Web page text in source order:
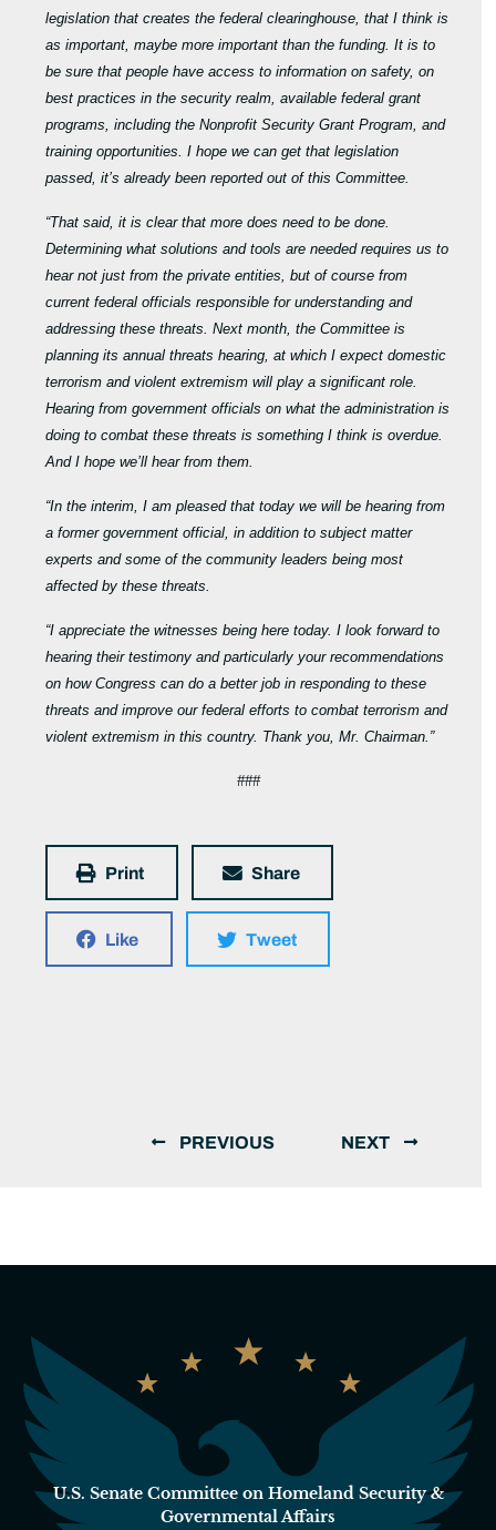
legislation that creates the federal clearinghouse, that I think is
as important, maybe more important than the funding. It is to
be sure that people have access to information on safety, on
best practices in the security realm, available federal grant
programs, including the Nonprofit Security Grant Program, and
training opportunities. I hope we can get that legislation
passed, it’s already been reported out of this Committee.
“That said, it is clear that more does need to be done.
Determining what solutions and tools are needed requires us to
hear not just from the private entities, but of course from
current federal officials responsible for understanding and
addressing these threats. Next month, the Committee is
planning its annual threats hearing, at which I expect domestic
terrorism and violent extremism will play a significant role.
Hearing from government officials on what the administration is
doing to combat these threats is something I think is overdue.
And I hope we’ll hear from them.
“In the interim, I am pleased that today we will be hearing from
a former government official, in addition to subject matter
experts and some of the community leaders being most
affected by these threats.
“I appreciate the witnesses being here today. I look forward to
hearing their testimony and particularly your recommendations
on how Congress can do a better job in responding to these
threats and improve our federal efforts to combat terrorism and
violent extremism in this country. Thank you, Mr. Chairman.”
###
Print Share
Like Tweet
PREVIOUS NEXT
U.S. Senate Committee on Homeland Security &
Governmental Affairs